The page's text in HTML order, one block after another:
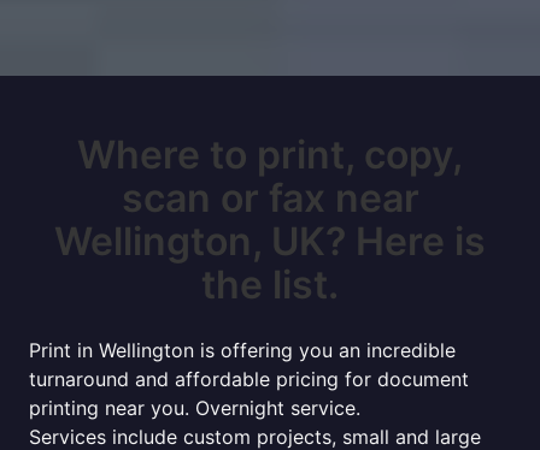
Where to print, copy,
scan or fax near
Wellington, UK? Here is
the list.
Print in Wellington is offering you an incredible
turnaround and affordable pricing for document
printing near you. Overnight service.
Services include custom projects, small and large